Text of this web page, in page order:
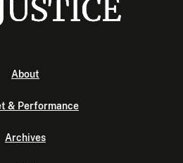
About
& Performance
Archives